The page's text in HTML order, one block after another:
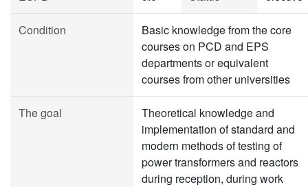
Condition
Basic knowledge from the core
courses on PCD and EPS
departments or equivalent
courses from other universities
The goal
Theoretical knowledge and
implementation of standard and
modern methods of testing of
power transformers and reactors
during reception, during work